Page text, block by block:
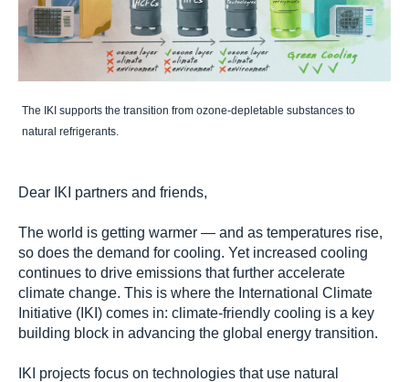
The IKI supports the transition from ozone-depletable substances to
natural refrigerants.
Dear IKI partners and friends,
The world is getting warmer — and as temperatures rise,
so does the demand for cooling. Yet increased cooling
continues to drive emissions that further accelerate
climate change. This is where the International Climate
Initiative (IKI) comes in: climate-friendly cooling is a key
building block in advancing the global energy transition.
IKI projects focus on technologies that use natural